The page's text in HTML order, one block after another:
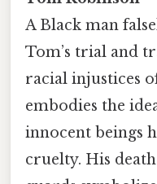
A Black man
Tom’s trial and
racial injustices
embodies the
innocent beings
cruelty. His